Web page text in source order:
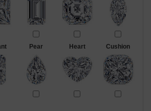
Pear Heart Cushion